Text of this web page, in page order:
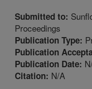
Submitted to:
Proceedings
Publication Type:
Publication
Publication Date:
Citation: N/A